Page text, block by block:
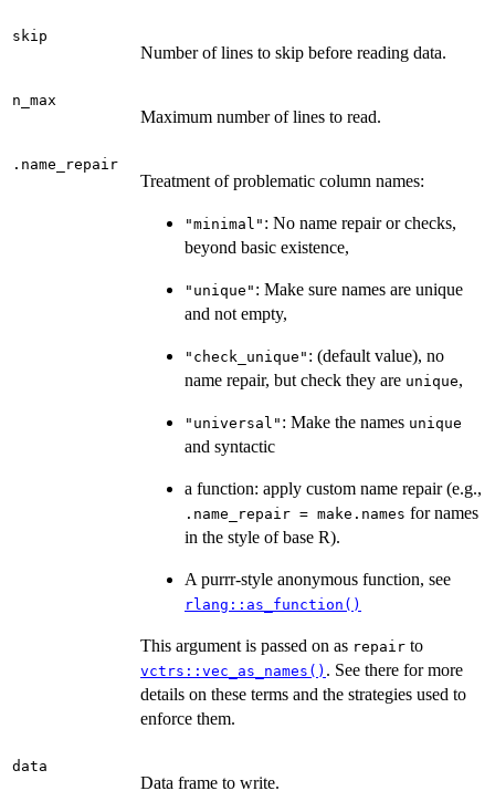
skip
Number of lines to skip before reading data.
n_max
Maximum number of lines to read.
.name_repair
Treatment of problematic column names:
"minimal" : No name repair or checks,
beyond basic existence,
"unique" : Make sure names are unique
and not empty,
"check_unique" : (default value), no
name repair, but check they are unique,
"universal" : Make the names unique
and syntactic
a function: apply custom name repair (e.g.,
.name_repair = make.names for names
in the style of base R).
A purrr-style anonymous function, see
rlang::as_function()
This argument is passed on as repair to
vctrs::vec_as_names() . See there for more
details on these terms and the strategies used to
enforce them.
data
Data frame to write.